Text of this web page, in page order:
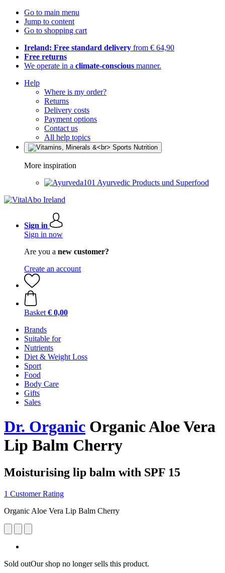
Go to main menu
Jump to content
Go to shopping cart
Ireland: Free standard delivery from € 64,90
Free returns
We operate in a climate-conscious manner.
Help
Where is my order?
Returns
Delivery costs
Payment options
Contact us
All help topics
More inspiration
Ayurvedic Products und Superfood
Sign in
Sign in now
Are you a new customer?
Create an account
Basket € 0,00
Brands
Suitable for
Nutrients
Diet & Weight Loss
Sport
Food
Body Care
Gifts
Sales
Dr. Organic Organic Aloe Vera
Lip Balm Cherry
Moisturising lip balm with SPF 15
1 Customer Rating
Organic Aloe Vera Lip Balm Cherry
Sold outOur shop no longer sells this product.